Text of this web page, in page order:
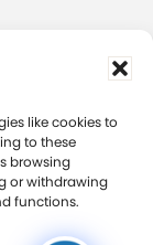
like cookies to
to these
browsing
or withdrawing
functions.